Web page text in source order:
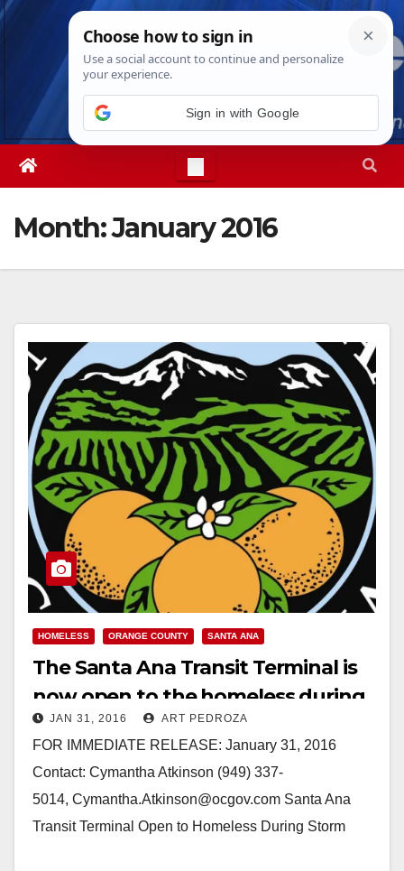
Skip
Mon. Aug 10th, 2026 8:35:50 PM
Month:January 2016
HOMELESS ORANGE COUNTY SANTA ANA
The Santa Ana Transit Terminal is
now open to the homeless during
bad weather
JAN 31, 2016 ART PEDROZA
FOR IMMEDIATE RELEASE: January 31, 2016
Contact: Cymantha Atkinson (949) 337-
5014, Cymantha.Atkinson@ocgov.com Santa Ana
Transit Terminal Open to Homeless During Storm
Sign in with Google